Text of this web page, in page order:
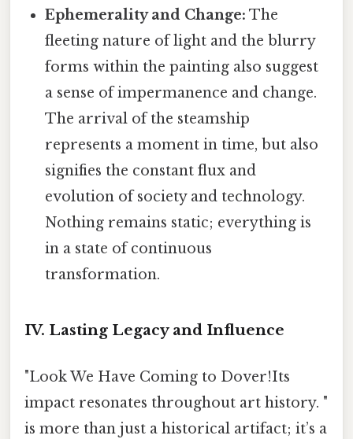
Ephemerality and Change: The
fleeting nature of light and the blurry
forms within the painting also suggest
a sense of impermanence and change.
The arrival of the steamship
represents a moment in time, but also
signifies the constant flux and
evolution of society and technology.
Nothing remains static; everything is
in a state of continuous
transformation.
IV. Lasting Legacy and Influence
"Look We Have Coming to Dover!Its
impact resonates throughout art history. "
is more than just a historical artifact; it’s a